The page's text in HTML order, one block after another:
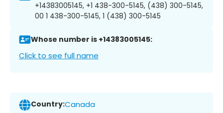
+14383005145, +1 438-300-5145, (438) 300-5145,
00 1 438-300-5145, 1 (438) 300-5145
Whose number is +14383005145:
Click to see full name
Country:Canada